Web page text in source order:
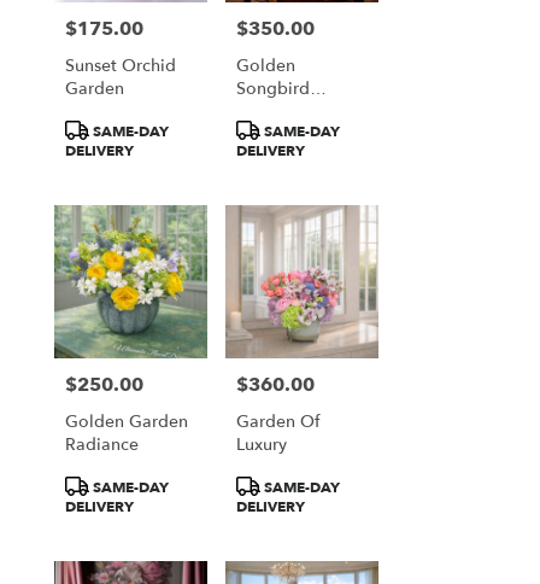
Price:
$175.00
Sunset Orchid
Garden
Product
Tags:
SAME-DAY
DELIVERY
Price:
$350.00
Golden
Songbird
Terrarium
Product
Tags:
SAME-DAY
DELIVERY
Price:
$250.00
Golden Garden
Radiance
Product
Tags:
SAME-DAY
DELIVERY
Price:
$360.00
Garden Of
Luxury
Product
Tags:
SAME-DAY
DELIVERY